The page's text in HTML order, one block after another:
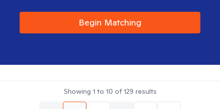
Begin Matching
Showing 1 to 10 of129 results